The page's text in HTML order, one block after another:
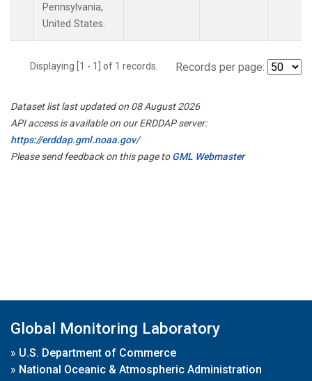
Pennsylvania,
United States.
Displaying [1 - 1] of 1 records. Records per page:
Dataset list last updated on 08 August 2026
API access is available on our ERDDAP server:
https://erddap.gml.noaa.gov/
Please send feedback on this page toGML Webmaster
Global Monitoring Laboratory
» U.S. Department of Commerce
» National Oceanic & Atmospheric Administration